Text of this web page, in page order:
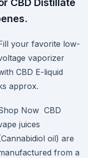
CBD Distillate
your favorite low-
vaporizer
CBD E-liquid
approx.
Now CBD
juices
oil) are
from a